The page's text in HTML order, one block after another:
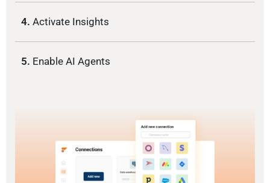
4. Activate Insights
5. Enable AI Agents